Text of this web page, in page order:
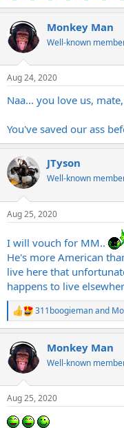
Monkey Man
Well-known
Aug 24, 2020
Naa... you love us,
You've saved our ass
JTyson
Well-known
Aug 25, 2020
I will vouch for MM..
He's more American
live here that
happens to live
R
e
c
t
i
s
:
311boogiemanand
Monkey Man
Well-known
Aug 25, 2020